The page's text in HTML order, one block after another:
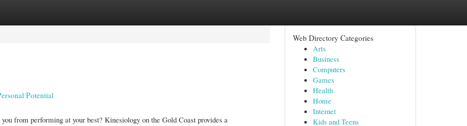
Potential
from performing at your best? Kinesiology on the Gold Coast provides a
Web Directory Categories
Arts
Business
Computers
Games
Health
Home
Internet
Kids and Teens